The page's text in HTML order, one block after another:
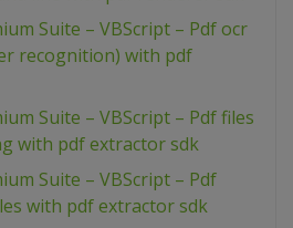
Suite – VBScript – Pdf ocr
recognition) with pdf
Suite – VBScript – Pdf files
with pdf extractor sdk
Suite – VBScript – Pdf
with pdf extractor sdk